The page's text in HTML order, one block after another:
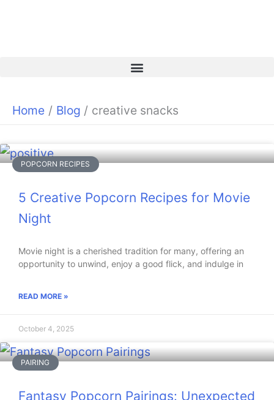
Home Blog creative snacks
POPCORN RECIPES
5 Creative Popcorn Recipes for Movie
Night
Movie night is a cherished tradition for many, offering an
opportunity to unwind, enjoy a good flick, and indulge in
READ MORE »
October 4, 2025
PAIRING
Fantasy Popcorn Pairings: Unexpected